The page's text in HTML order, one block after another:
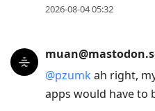
2026-08-04 05:32
@pzumk ah right,
apps would have to